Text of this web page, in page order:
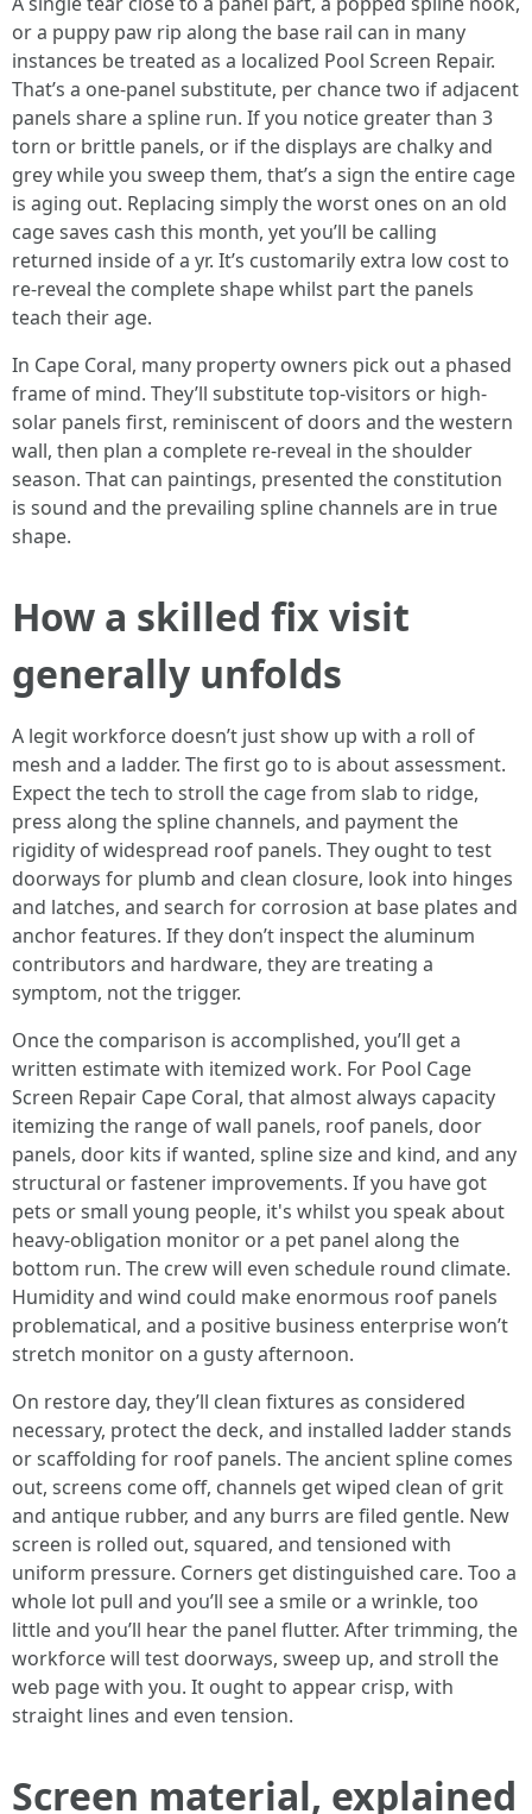
or a puppy paw rip along the base rail can in many
instances be treated as a localized Pool Screen Repair.
That’s a one-panel substitute, per chance two if adjacent
panels share a spline run. If you notice greater than 3
torn or brittle panels, or if the displays are chalky and
grey while you sweep them, that’s a sign the entire cage
is aging out. Replacing simply the worst ones on an old
cage saves cash this month, yet you’ll be calling
returned inside of a yr. It’s customarily extra low cost to
re-reveal the complete shape whilst part the panels
teach their age.
In Cape Coral, many property owners pick out a phased
frame of mind. They’ll substitute top-visitors or high-
solar panels first, reminiscent of doors and the western
wall, then plan a complete re-reveal in the shoulder
season. That can paintings, presented the constitution
is sound and the prevailing spline channels are in true
shape.
How a skilled fix visit
generally unfolds
A legit workforce doesn’t just show up with a roll of
mesh and a ladder. The first go to is about assessment.
Expect the tech to stroll the cage from slab to ridge,
press along the spline channels, and payment the
rigidity of widespread roof panels. They ought to test
doorways for plumb and clean closure, look into hinges
and latches, and search for corrosion at base plates and
anchor features. If they don’t inspect the aluminum
contributors and hardware, they are treating a
symptom, not the trigger.
Once the comparison is accomplished, you’ll get a
written estimate with itemized work. For Pool Cage
Screen Repair Cape Coral, that almost always capacity
itemizing the range of wall panels, roof panels, door
panels, door kits if wanted, spline size and kind, and any
structural or fastener improvements. If you have got
pets or small young people, it's whilst you speak about
heavy-obligation monitor or a pet panel along the
bottom run. The crew will even schedule round climate.
Humidity and wind could make enormous roof panels
problematical, and a positive business enterprise won’t
stretch monitor on a gusty afternoon.
On restore day, they’ll clean fixtures as considered
necessary, protect the deck, and installed ladder stands
or scaffolding for roof panels. The ancient spline comes
out, screens come off, channels get wiped clean of grit
and antique rubber, and any burrs are filed gentle. New
screen is rolled out, squared, and tensioned with
uniform pressure. Corners get distinguished care. Too a
whole lot pull and you’ll see a smile or a wrinkle, too
little and you’ll hear the panel flutter. After trimming, the
workforce will test doorways, sweep up, and stroll the
web page with you. It ought to appear crisp, with
straight lines and even tension.
Screen material, explained